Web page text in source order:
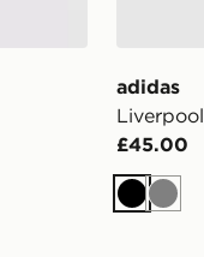
adidas
£45.00
Black
Grey